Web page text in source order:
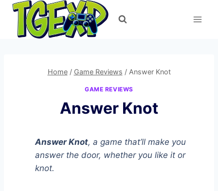
Skip
content
Home / Game Reviews / Answer Knot
GAME REVIEWS
Answer Knot
Answer Knot, a game that’ll make you
answer the door, whether you like it or
knot.